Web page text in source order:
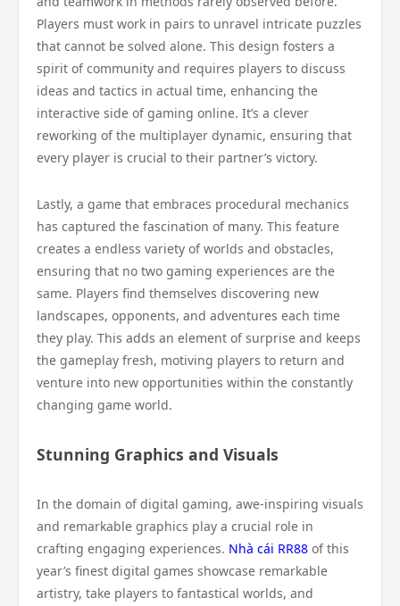
Players must work in pairs to unravel intricate puzzles
that cannot be solved alone. This design fosters a
spirit of community and requires players to discuss
ideas and tactics in actual time, enhancing the
interactive side of gaming online. It’s a clever
reworking of the multiplayer dynamic, ensuring that
every player is crucial to their partner’s victory.
Lastly, a game that embraces procedural mechanics
has captured the fascination of many. This feature
creates a endless variety of worlds and obstacles,
ensuring that no two gaming experiences are the
same. Players find themselves discovering new
landscapes, opponents, and adventures each time
they play. This adds an element of surprise and keeps
the gameplay fresh, motiving players to return and
venture into new opportunities within the constantly
changing game world.
Stunning Graphics and Visuals
In the domain of digital gaming, awe-inspiring visuals
and remarkable graphics play a crucial role in
crafting engaging experiences. Nhà cái RR88 of this
year’s finest digital games showcase remarkable
artistry, take players to fantastical worlds, and